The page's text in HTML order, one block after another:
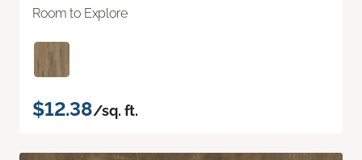
Room to Explore
$12.38/sq. ft.